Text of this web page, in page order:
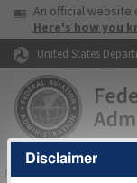
Skip to page content
USAAn official website
Here's how you
United States
FAAHome▸Air Traffic▸
Disclaimer